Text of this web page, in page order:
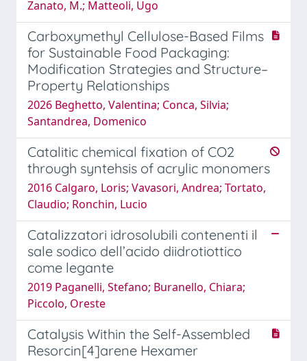
Zanato, M.; Matteoli, Ugo
Carboxymethyl Cellulose-Based Films
for Sustainable Food Packaging:
Modification Strategies and Structure–
Property Relationships
2026 Beghetto, Valentina; Conca, Silvia;
Santandrea, Domenico
Catalitic chemical fixation of CO2
through syntehsis of acrylic monomers
2016 Calgaro, Loris; Vavasori, Andrea; Tortato,
Claudio; Ronchin, Lucio
Catalizzatori idrosolubili contenenti il
sale sodico dell’acido diidrotiottico
come legante
2019 Paganelli, Stefano; Buranello, Chiara;
Piccolo, Oreste
Catalysis Within the Self-Assembled
Resorcin[4]arene Hexamer